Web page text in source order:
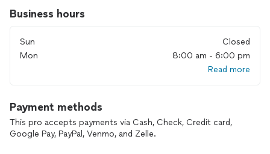
done right the first time.
Please include photos and a short description when reaching
out.
Same day service available.
All work is done by me — you will always see me on the job.
Business hours
Sun
Closed
Mon
8:00 am - 6:00 pm
Read more
Payment methods
This pro accepts payments via Cash, Check, Credit card,
Google Pay, PayPal, Venmo, and Zelle.